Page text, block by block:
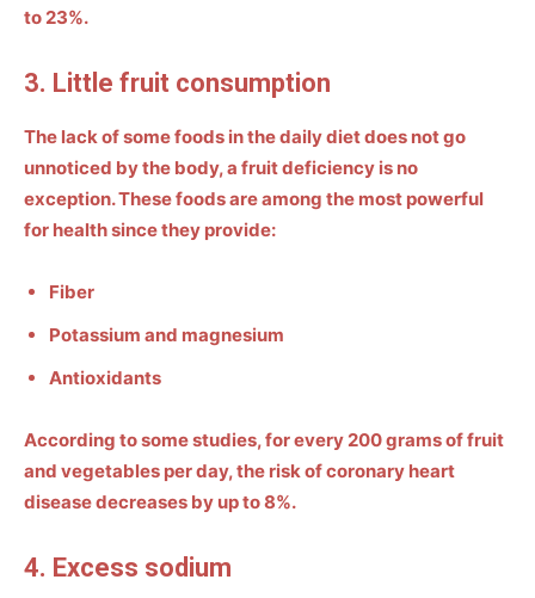
to 23%.
3. Little fruit consumption
The lack of some foods in the daily diet does not go
unnoticed by the body, a fruit deficiency is no
exception. These foods are among the most powerful
for health since they provide:
Fiber
Potassium and magnesium
Antioxidants
According to some studies, for every 200 grams of fruit
and vegetables per day,the risk of coronary heart
disease decreases by up to 8%.
4. Excess sodium